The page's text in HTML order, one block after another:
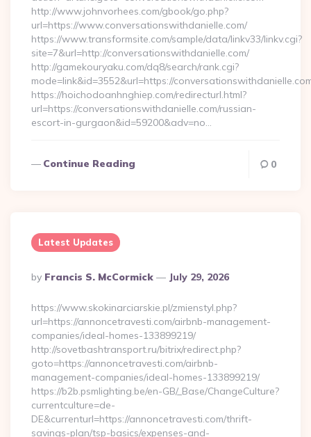
http://www.johnvorhees.com/gbook/go.php?
url=https://www.conversationswithdanielle.com/
https://www.transformsite.com/sample/data/linkv33/linkv.cgi?
site=7&url=http://conversationswithdanielle.com/
http://gamekouryaku.com/dq8/search/rank.cgi?
mode=link&id=3552&url=https://
https://hoichodoanhnghiep.com/redirecturl.html?
url=https://conversationswithdanielle.com/russian-
escort-in-gurgaon&id=59200&adv=no…
Continue Reading 0
Latest Updates
Posted
By
By Francis S. McCormick July 29, 2026
https://www.skokinarciarskie.pl/zmienstyl.php?
url=https://annoncetravesti.com/airbnb-management-
companies/ideal-homes-133899219/
http://sovetbashtransport.ru/bitrix/redirect.php?
goto=https://annoncetravesti.com/airbnb-
management-companies/ideal-homes-133899219/
https://b2b.psmlighting.be/en-GB/_Base/ChangeCulture?
currentculture=de-
DE&currenturl=https://annoncetravesti.com/thrift-
savings-plan/tsp-basics/expenses-and-